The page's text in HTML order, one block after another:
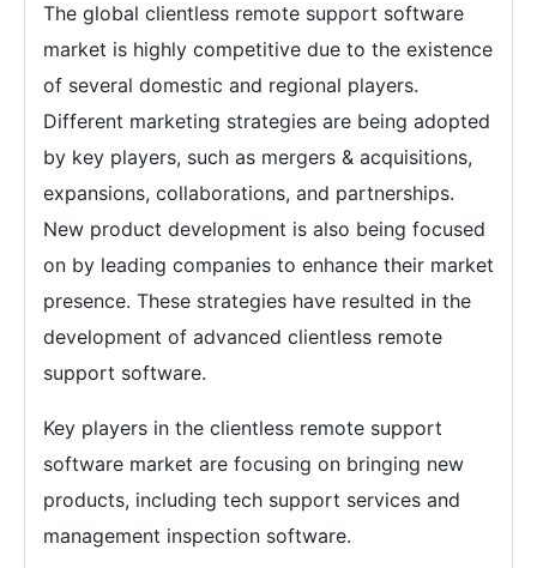
The global clientless remote support software
market is highly competitive due to the existence
of several domestic and regional players.
Different marketing strategies are being adopted
by key players, such as mergers & acquisitions,
expansions, collaborations, and partnerships.
New product development is also being focused
on by leading companies to enhance their market
presence. These strategies have resulted in the
development of advanced clientless remote
support software.
Key players in the clientless remote support
software market are focusing on bringing new
products, including tech support services and
management inspection software.